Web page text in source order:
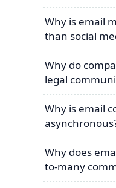
Why is email
than social
Why do
legal
Why is email
Why does
to-many